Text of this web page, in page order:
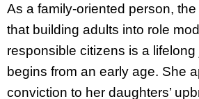
As a family-oriented person,
that building adults into role
responsible citizens is a
begins from an early age. She
conviction to her daughters’